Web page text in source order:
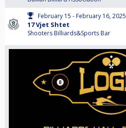
February 15 - February 16, 2025
17 Vjet Shtet
Shooters Billiards&Sports Bar